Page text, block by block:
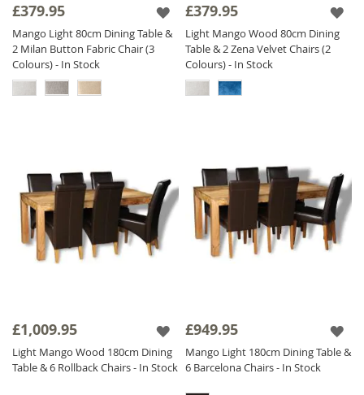
£379.95
Mango Light 80cm Dining Table &
2 Milan Button Fabric Chair (3
Colours) - In Stock
£379.95
Light Mango Wood 80cm Dining
Table & 2 Zena Velvet Chairs (2
Colours) - In Stock
£1,009.95
Light Mango Wood 180cm Dining
Table & 6 Rollback Chairs - In Stock
£949.95
Mango Light 180cm Dining Table &
6 Barcelona Chairs - In Stock